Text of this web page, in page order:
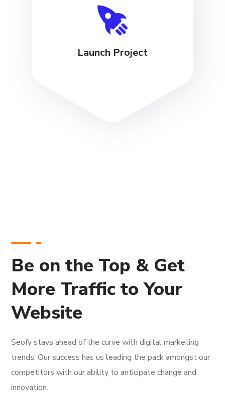
Launch Project
Be on the Top & Get
More Traffic to Your
Website
Seofy stays ahead of the curve with digital marketing
trends. Our success has us leading the pack amongst our
competitors with our ability to anticipate change and
innovation.